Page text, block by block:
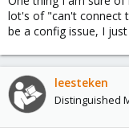
lot's of "can't connect
be a config issue, I
leesteken
Distinguished